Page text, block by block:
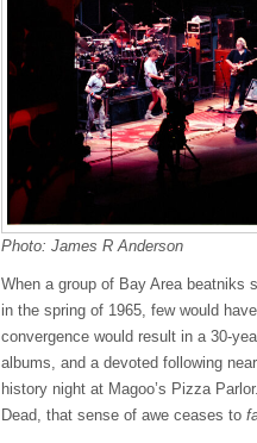
Photo: James R Anderson
When a group of Bay Area beatniks
in the spring of 1965, few would
convergence would result in a 30-
albums, and a devoted following
history night at Magoo’s Pizza
Dead, that sense of awe ceases to